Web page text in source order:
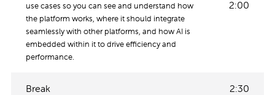
use cases so you can see and understand how
the platform works, where it should integrate
seamlessly with other platforms, and how AI is
embedded within it to drive efficiency and
performance.
2:00
Break 2:30